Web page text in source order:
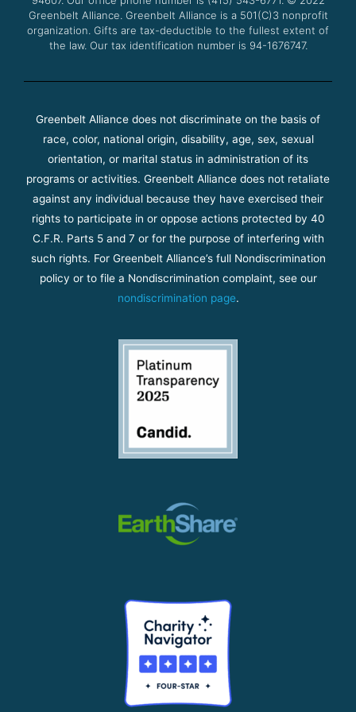
Greenbelt Alliance. Greenbelt Alliance is a 501(C)3 nonprofit
organization. Gifts are tax-deductible to the fullest extent of
the law. Our tax identification number is 94-1676747.
Greenbelt Alliance does not discriminate on the basis of
race, color, national origin, disability, age, sex, sexual
orientation, or marital status in administration of its
programs or activities. Greenbelt Alliance does not retaliate
against any individual because they have exercised their
rights to participate in or oppose actions protected by 40
C.F.R. Parts 5 and 7 or for the purpose of interfering with
such rights. For Greenbelt Alliance’s full Nondiscrimination
policy or to file a Nondiscrimination complaint, see our
nondiscrimination page.